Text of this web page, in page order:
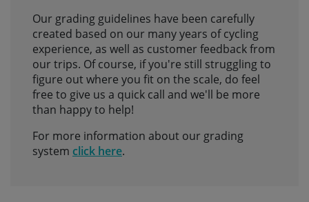
Our grading guidelines have been carefully
created based on our many years of cycling
experience, as well as customer feedback from
our trips. Of course, if you're still struggling to
figure out where you fit on the scale, do feel
free to give us a quick call and we'll be more
than happy to help!
For more information about our grading
system click here.